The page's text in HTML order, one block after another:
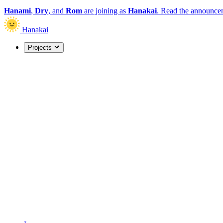
Hanami, Dry, and Rom are joining as Hanakai. Read the
Hanakai
Projects